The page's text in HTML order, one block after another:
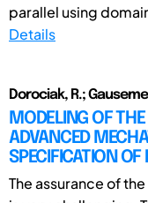
parallel using
Details
Dorociak, R.;
MODELING OF
ADVANCED
SPECIFICATION OF
The assurance of